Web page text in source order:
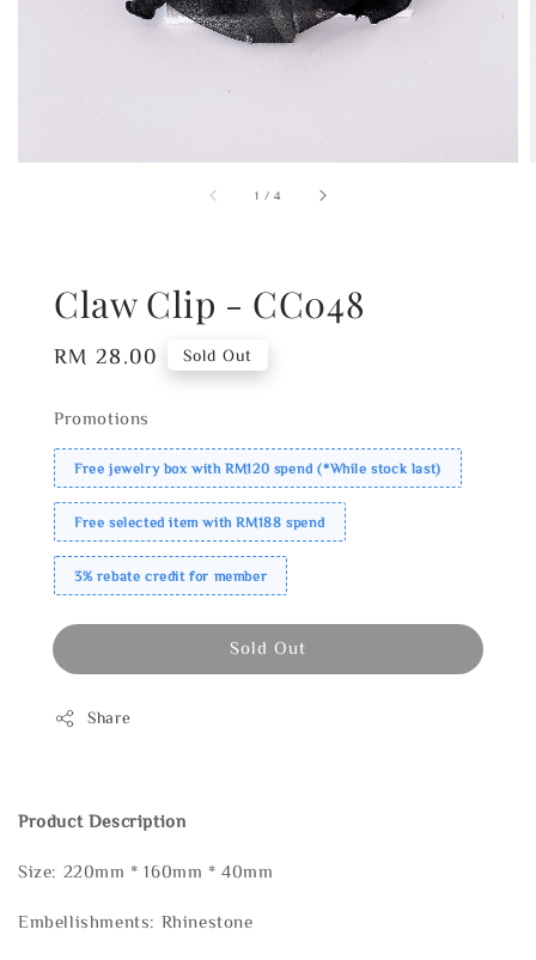
1 /4
Claw Clip - CC048
Regular
RM 28.00 Sold Out
Promotions
Free jewelry box with RM120 spend (*While stock last)
Free selected item with RM188 spend
3% rebate credit for member
Sold Out
Share
Product Description
Size: 220mm * 160mm * 40mm
Embellishments: Rhinestone